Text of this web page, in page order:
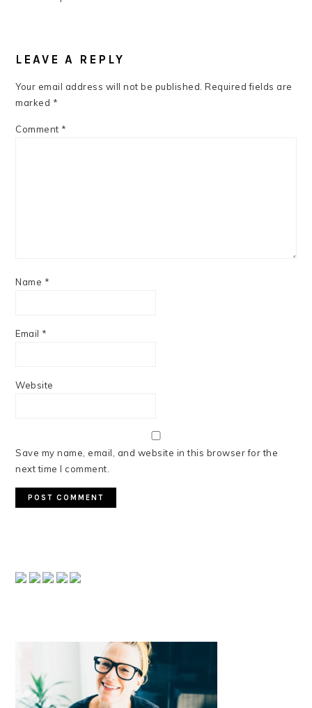
INTERACTIONS
LEAVE A REPLY
Your email address will not be published. Required fields are
marked *
Comment *
Name *
Email *
Website
Save my name, email, and website in this browser for the
next time I comment.
SIDEBAR